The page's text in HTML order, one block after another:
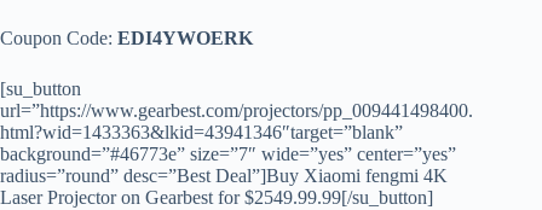
Coupon Code: EDI4YWOERK
[su_button
url=”https://www.gearbest.com/projectors/pp_009441498400.
html?wid=1433363&lkid=43941346″target=”blank”
background=”#46773e” size=”7″ wide=”yes” center=”yes”
radius=”round” desc=”Best Deal”]Buy Xiaomi fengmi 4K
Laser Projector on Gearbest for $2549.99.99[/su_button]